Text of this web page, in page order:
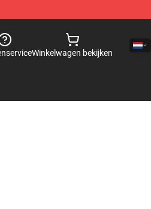
Winkelwagen bekijken